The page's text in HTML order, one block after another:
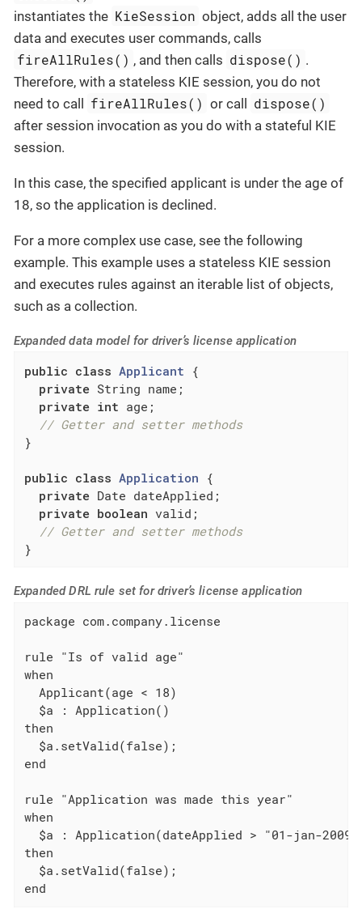
instantiates the KieSession object, adds all the user
data and executes user commands, calls
fireAllRules() , and then calls dispose() .
Therefore, with a stateless KIE session, you do not
need to call fireAllRules() or call dispose()
after session invocation as you do with a stateful KIE
session.
In this case, the specified applicant is under the age of
18, so the application is declined.
For a more complex use case, see the following
example. This example uses a stateless KIE session
and executes rules against an iterable list of objects,
such as a collection.
Expanded data model for driver’s license application
public class Applicant {
private String name;
private int age;
// Getter and setter methods
}
public class Application {
private Date dateApplied;
private boolean valid;
// Getter and setter methods
}
Expanded DRL rule set for driver’s license application
package com.company.license
rule "Is of valid age"
when
  Applicant(age < 18)
  $a : Application()
then
  $a.setValid(false);
end
rule "Application was made this year"
when
$a : Application(dateApplied > "01-jan-
then
  $a.setValid(false);
end